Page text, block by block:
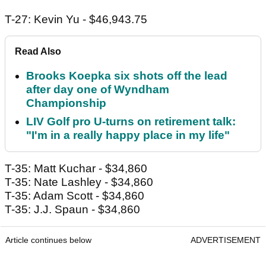
T-27: Kevin Yu - $46,943.75
Read Also
Brooks Koepka six shots off the lead
after day one of Wyndham
Championship
LIV Golf pro U-turns on retirement talk:
"I'm in a really happy place in my life"
T-35: Matt Kuchar - $34,860
T-35: Nate Lashley - $34,860
T-35: Adam Scott - $34,860
T-35: J.J. Spaun - $34,860
Article continues below ADVERTISEMENT